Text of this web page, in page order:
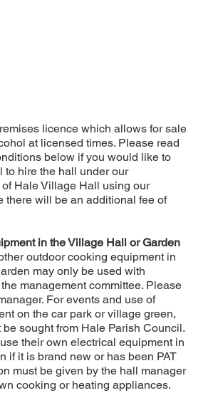
licence which allows for sale
at licensed times. Please read
below if you would like to
to hire the hall under our
Hale Village Hall using our
there will be an additional fee of
in the Village Hall or Garden
outdoor cooking equipment in
may only be used with
management committee. Please
For events and use of
on the car park or village green,
sought from Hale Parish Council.
their own electrical equipment in
if it is brand new or has been PAT
must be given by the hall manager
cooking or heating appliances.